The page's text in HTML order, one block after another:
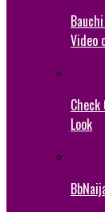
Video
Check
Look